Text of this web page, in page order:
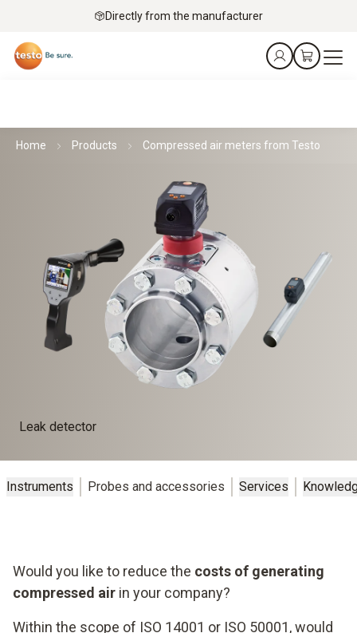
Directly from the manufacturer
Home Products Compressed air meters from Testo
Leak detector
Instruments Probes and accessories Services
Would you like to reduce the costs of generating
compressed air in your company?
Within the scope of ISO 14001 or ISO 50001, would